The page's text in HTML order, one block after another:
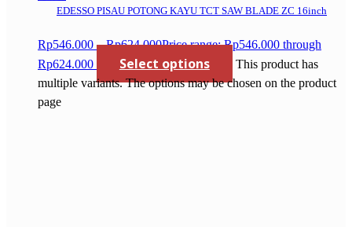
EDESSO PISAU POTONG KAYU TCT SAW BLADE ZC 16inch
Rp546.000 – Rp624.000Price range: Rp546.000 through
Rp624.000
Select options
This product has
multiple variants. The options may be chosen on the product
page